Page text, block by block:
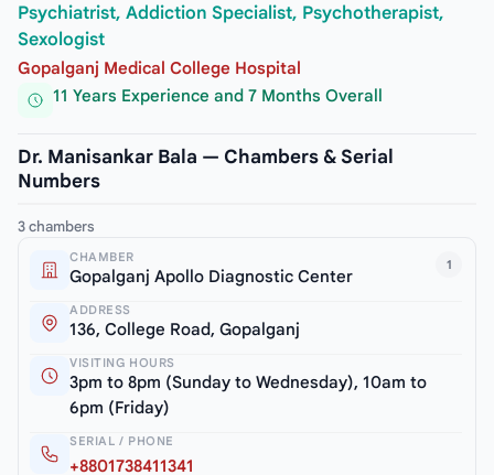
Psychiatrist, Addiction Specialist, Psychotherapist,
Sexologist
Gopalganj Medical College Hospital
11 Years Experience and 7 Months Overall
Dr. Manisankar Bala — Chambers & Serial
Numbers
3 chambers
1
CHAMBER
Gopalganj Apollo Diagnostic Center
ADDRESS
136, College Road, Gopalganj
VISITING HOURS
3pm to 8pm (Sunday to Wednesday), 10am to
6pm (Friday)
SERIAL / PHONE
+8801738411341